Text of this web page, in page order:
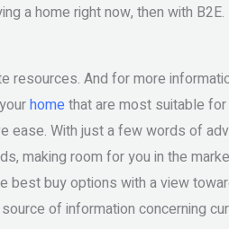
a home right now, then with B2E.
And for more
homethat are most suitable
ease. With just a few words of
making room for you in the
best buy options with a view
of information concerning